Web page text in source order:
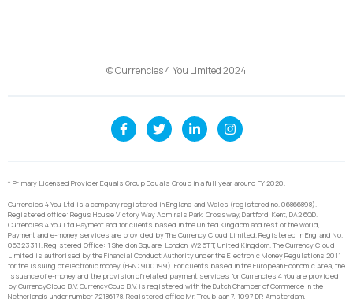
© Currencies 4 You Limited 2024
* Primary Licensed Provider Equals Group Equals Group in a full year around FY 2020.
Currencies 4 You Ltd is a company registered in England and Wales (registered no. 06866898).
Registered office: Regus House Victory Way Admirals Park, Crossway, Dartford, Kent, DA2 6QD.
Currencies 4 You Ltd Payment and for clients based in the United Kingdom and rest of the world,
Payment and e-money services are provided by The Currency Cloud Limited. Registered in England No.
06323311. Registered Office: 1 Sheldon Square, London, W2 6TT, United Kingdom. The Currency Cloud
Limited is authorised by the Financial Conduct Authority under the Electronic Money Regulations 2011
for the issuing of electronic money (FRN: 900199). For clients based in the European Economic Area, the
issuance of e-money and the provision of related payment services for Currencies 4 You are provided
by CurrencyCloud B.V. CurrencyCoud B.V. is registered with the Dutch Chamber of Commerce in the
Netherlands under number 72186178. Registered office Mr. Treublaan 7, 1097 DP, Amsterdam,